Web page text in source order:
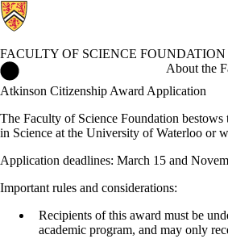
FACULTY OF SCIENCE FOUNDATION
Faculty of Science Foundation Home
About the
Atkinson Citizenship Award Application
The Faculty of Science Foundation
in Science at the University of Waterloo or
Application deadlines: March 15 and
Important rules and considerations:
Recipients of this award must be
academic program, and may only